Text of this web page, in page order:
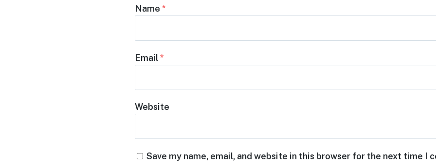
Name *
Email*
Website
Save my name, email, and website in this browser for the next time I